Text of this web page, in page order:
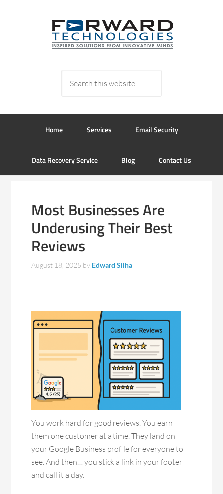
Home Services Email Security
Data Recovery Service Blog Contact Us
Most Businesses Are
Underusing Their Best
Reviews
August 18, 2025 by Edward Silha
You work hard for good reviews. You earn
them one customer at a time. They land on
your Google Business profile for everyone to
see. And then… you stick a link in your footer
and call it a day.